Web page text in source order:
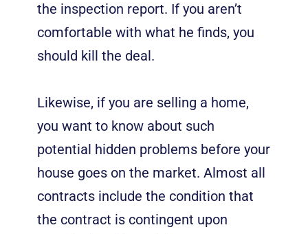
the inspection report. If you aren’t
comfortable with what he finds, you
should kill the deal.
Likewise, if you are selling a home,
you want to know about such
potential hidden problems before your
house goes on the market. Almost all
contracts include the condition that
the contract is contingent upon